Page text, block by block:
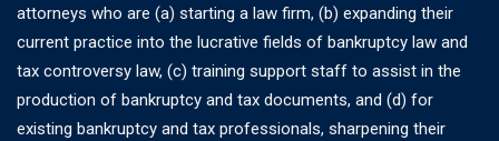
attorneys who are (a) starting a law firm, (b) expanding their
current practice into the lucrative fields of bankruptcy law and
tax controversy law, (c) training support staff to assist in the
production of bankruptcy and tax documents, and (d) for
existing bankruptcy and tax professionals, sharpening their